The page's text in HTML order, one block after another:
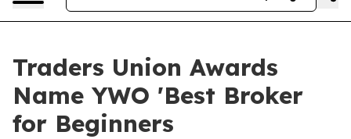
Traders Union Awards
Name YWO 'Best Broker
for Beginners